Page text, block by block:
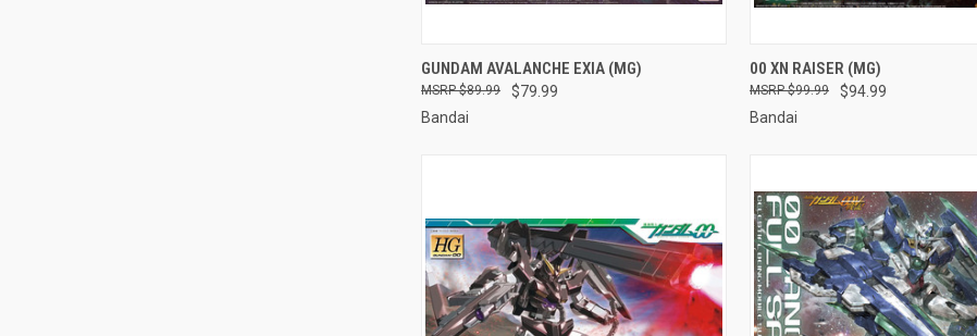
QUICK VIEW ADD TO CART
Compare
GUNDAM AVALANCHE EXIA (MG)
$79.99
$89.99
Bandai
QUICK VIEW
Compare
00 XN RAISER (MG)
$94.99
$99.99
Bandai